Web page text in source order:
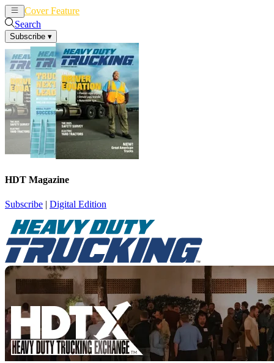
Cover Feature
Search
Subscribe ▾
HDT Magazine
Subscribe | Digital Edition